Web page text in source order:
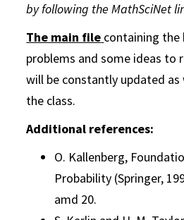
by following the MathSciNet
The main file containing
problems and some ideas to
will be constantly updated
the class.
Additional references:
O. Kallenberg,
Probability (Springer,
amd 20.